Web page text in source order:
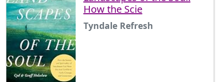
How the Scie
Tyndale Refresh